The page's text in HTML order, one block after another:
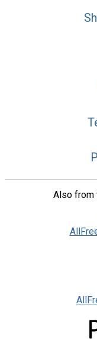
Also from